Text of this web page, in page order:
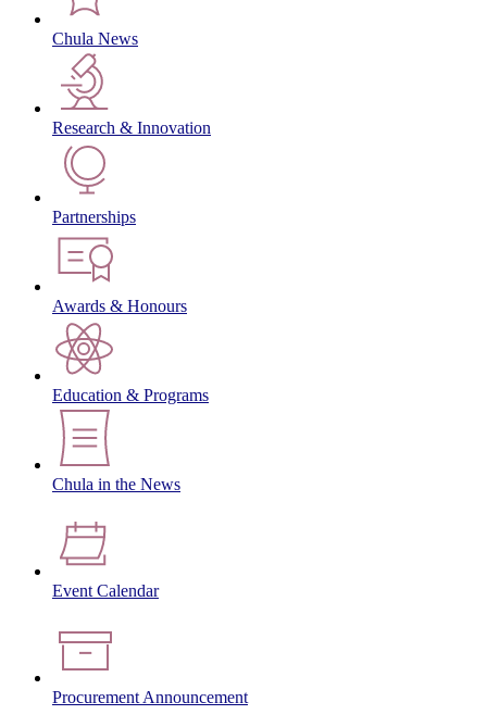
Chula News
Research & Innovation
Partnerships
Awards & Honours
Education & Programs
Chula in the News
Event Calendar
Procurement Announcement